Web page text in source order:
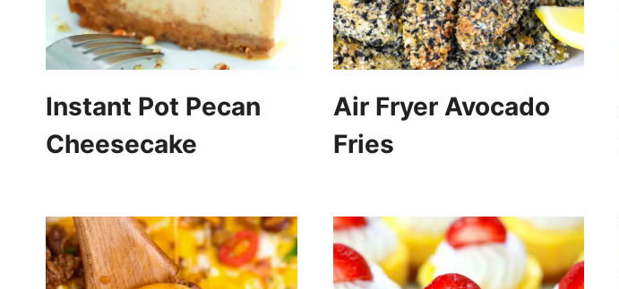
Instant Pot Pecan
Cheesecake
Air Fryer Avocado
Fries